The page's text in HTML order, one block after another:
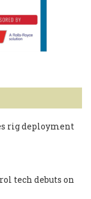
rig deployment
tech debuts on